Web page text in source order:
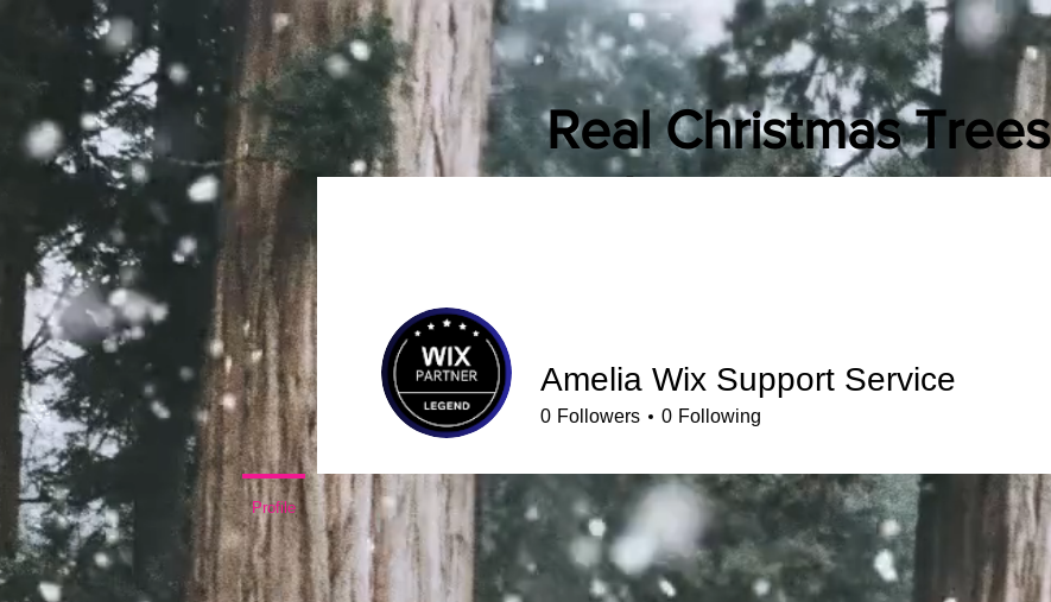
Real Christmas Trees
Liverpool
Home Same Day Christmas Tree Delivery
Amelia Wix Support Service
0 Followers 0 Following
Profile